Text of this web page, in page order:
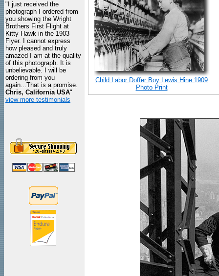
"I just received the
photograph I ordered from
you showing the Wright
Brothers First Flight at
Kitty Hawk in the 1903
Flyer. I cannot express
how pleased and truly
amazed I am at the quality
of this photograph. It is
unbelievable. I will be
ordering from you
again...That is a promise.
Chris, California USA"
view more testimonials
Child Labor Doffer Boy Lewis Hine 1909
Photo Print